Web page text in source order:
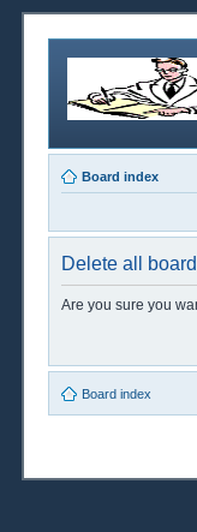
Board index
Delete all
Are you sure you
Board index